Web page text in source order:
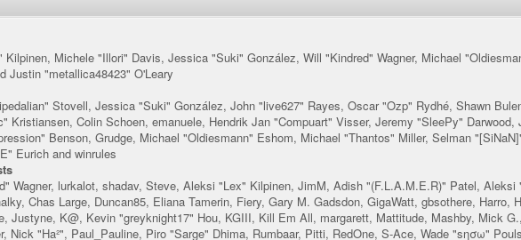
Kilpinen, Michele "Illori" Davis, Jessica "Suki" González, Will "Kindred" Wagner, Michael
Justin "metallica48423" O'Leary
Stovell, Jessica "Suki" González, John "live627" Rayes, Oscar "Ozp" Rydhé, Shawn
Kristiansen, Colin Schoen, emanuele, Hendrik Jan "Compuart" Visser, Jeremy "SleePy"
Benson, Grudge, Michael "Oldiesmann" Eshom, Michael "Thantos" Miller, Selman
Eurich and winrules
Wagner, lurkalot, shadav, Steve, Aleksi "Lex" Kilpinen, JimM, Adish "(F.L.A.M.E.R)" Patel,
Chas Large, Duncan85, Eliana Tamerin, Fiery, Gary M. Gadsdon, GigaWatt, gbsothere, Harro,
Justyne, K@, Kevin "greyknight17" Hou, KGIII, Kill Em All, margarett, Mattitude, Mashby, Mick
Nick "Ha²", Paul_Pauline, Piro "Sarge" Dhima, Rumbaar, Pitti, RedOne, S-Ace, Wade "sησω"